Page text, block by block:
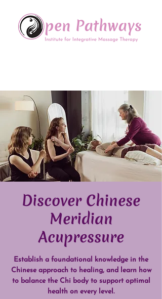
Discover Chinese
Meridian
Acupressure
Establish a foundational knowledge in the
Chinese approach to healing, and learn how
to balance the Chi body to support optimal
health on every level.